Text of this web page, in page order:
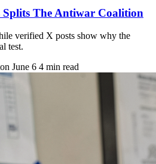
Splits The Antiwar Coalition
verified X posts show why the
test.
June 6 4 min read